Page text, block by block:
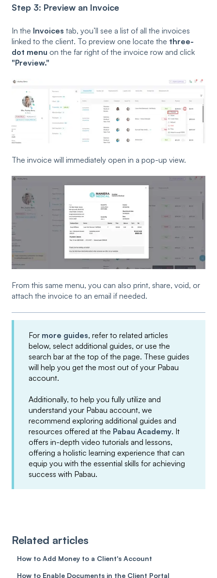
Step 3: Preview an Invoice
In the Invoices tab, you’ll see a list of all the invoices
linked to the client. To preview one locate the three-
dot menu on the far right of the invoice row and click
"Preview."
The invoice will immediately open in a pop-up view.
From this same menu, you can also print, share, void, or
attach the invoice to an email if needed.
For more guides, refer to related articles
below, select additional guides, or use the
search bar at the top of the page. These guides
will help you get the most out of your Pabau
account.
Additionally, to help you fully utilize and
understand your Pabau account, we
recommend exploring additional guides and
resources offered at the Pabau Academy. It
offers in-depth video tutorials and lessons,
offering a holistic learning experience that can
equip you with the essential skills for achieving
success with Pabau.
Related articles
How to Add Money to a Client's Account
How to Enable Documents in the Client Portal